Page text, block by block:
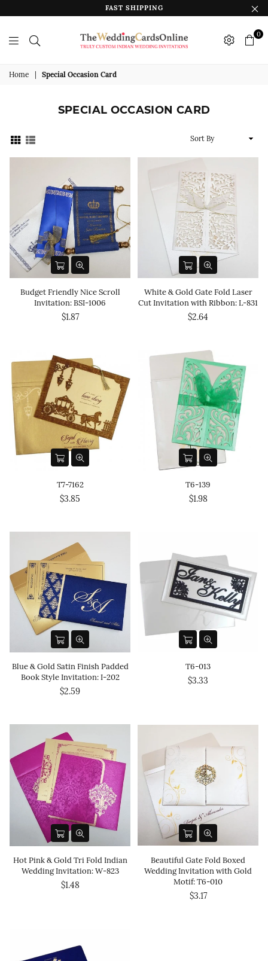
FAST SHIPPING
Wedding
Online
0
Home Special Occasion Card
SPECIAL OCCASION CARD
Budget Friendly Nice Scroll
Invitation: BSI-1006
$1.87
White & Gold Gate Fold Laser
Cut Invitation with Ribbon: L-831
$2.64
T7-7162
$3.85
T6-139
$1.98
Blue & Gold Satin Finish Padded
Book Style Invitation: I-202
$2.59
T6-013
$3.33
Hot Pink & Gold Tri Fold Indian
Wedding Invitation: W-823
$1.48
Beautiful Gate Fold Boxed
Wedding Invitation with Gold
Motif: T6-010
$3.17